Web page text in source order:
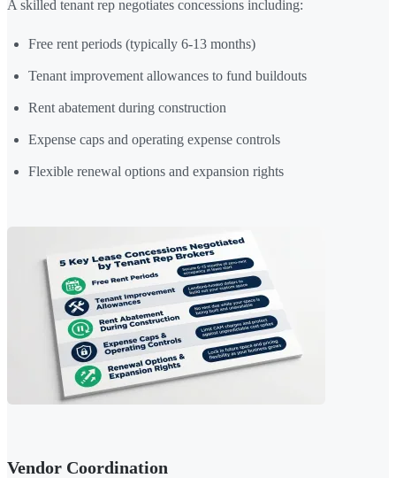
A skilled tenant rep negotiates concessions including:
Free rent periods (typically 6-13 months)
Tenant improvement allowances to fund buildouts
Rent abatement during construction
Expense caps and operating expense controls
Flexible renewal options and expansion rights
Vendor Coordination